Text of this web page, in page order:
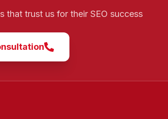
that trust us for their SEO success